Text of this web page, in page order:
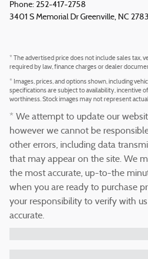
Phone: 252-417-2758
3401 S Memorial Dr Greenville, NC
* The advertised price does not include sales tax,
required by law, finance charges or dealer
* Images, prices, and options shown, including
specifications are subject to availability, incentive
worthiness. Stock images may not represent
* We attempt to update our
however we cannot be
other errors, including data
that may appear on the site. We
the most accurate, up-to-the
when you are ready to purchase
your responsibility to verify with
accurate.